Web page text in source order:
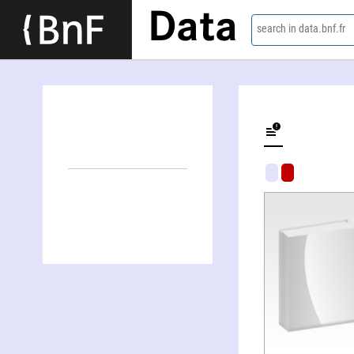
Data search in data.bnf.fr